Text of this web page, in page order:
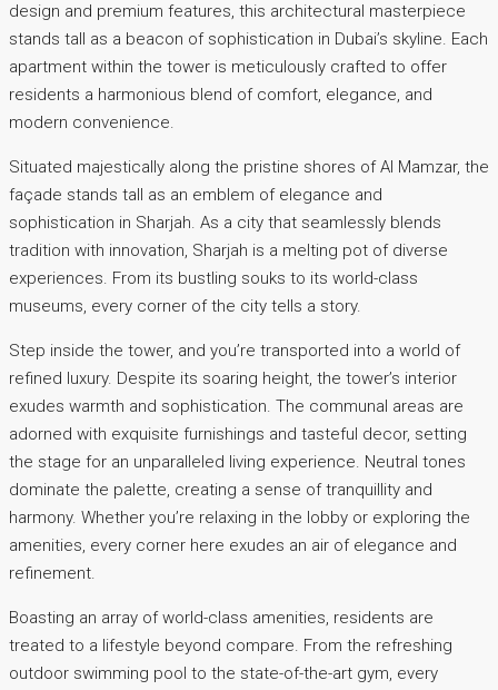
design and premium features, this architectural masterpiece
stands tall as a beacon of sophistication in Dubai’s skyline. Each
apartment within the tower is meticulously crafted to offer
residents a harmonious blend of comfort, elegance, and
modern convenience.
Situated majestically along the pristine shores of Al Mamzar, the
façade stands tall as an emblem of elegance and
sophistication in Sharjah. As a city that seamlessly blends
tradition with innovation, Sharjah is a melting pot of diverse
experiences. From its bustling souks to its world-class
museums, every corner of the city tells a story.
Step inside the tower, and you’re transported into a world of
refined luxury. Despite its soaring height, the tower’s interior
exudes warmth and sophistication. The communal areas are
adorned with exquisite furnishings and tasteful decor, setting
the stage for an unparalleled living experience. Neutral tones
dominate the palette, creating a sense of tranquillity and
harmony. Whether you’re relaxing in the lobby or exploring the
amenities, every corner here exudes an air of elegance and
refinement.
Boasting an array of world-class amenities, residents are
treated to a lifestyle beyond compare. From the refreshing
outdoor swimming pool to the state-of-the-art gym, every